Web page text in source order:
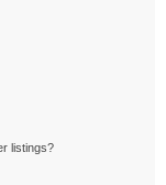
listings?